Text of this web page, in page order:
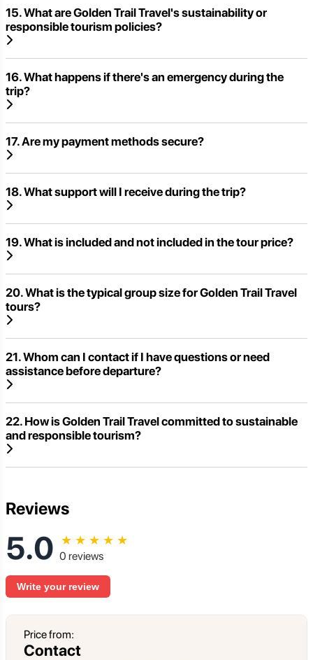
15. What are Golden Trail Travel's sustainability or
responsible tourism policies?
16. What happens if there's an emergency during the
trip?
17. Are my payment methods secure?
18. What support will I receive during the trip?
19. What is included and not included in the tour price?
20. What is the typical group size for Golden Trail Travel
tours?
21. Whom can I contact if I have questions or need
assistance before departure?
22. How is Golden Trail Travel committed to sustainable
and responsible tourism?
Reviews
5.0 ★ ★ ★ ★ ★
0 reviews
Write your review
Price from:
Contact